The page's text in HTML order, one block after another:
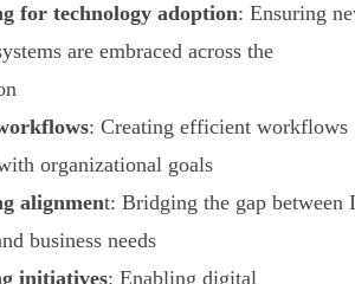
for technology adoption: Ensuring
are embraced across the
: Creating efficient workflows
organizational goals
alignment: Bridging the gap between
business needs
initiatives: Enabling digital